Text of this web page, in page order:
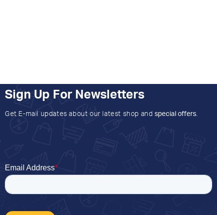
Sign Up For Newsletters
Get E-mail updates about our latest shop and special offers.